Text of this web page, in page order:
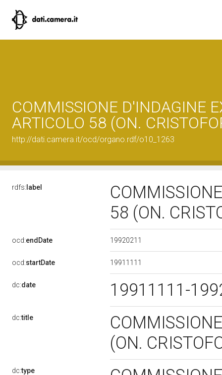
COMMISSIONE D'INDAGINE
ARTICOLO 58 (ON.
http://dati.camera.it/ocd/organo.rdf/o10_1263
rdfs: label
58 (ON.
ocd:endDate 19920211
ocd:startDate 19911111
dc:date 19911111-
dc:title
(ON.
dc:type